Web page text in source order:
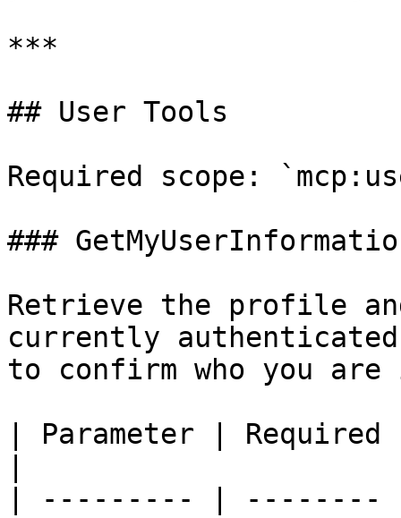
***
## User Tools
Required scope:
###
Retrieve the profile
currently
to confirm who you
| Parameter |
| --------- | --------